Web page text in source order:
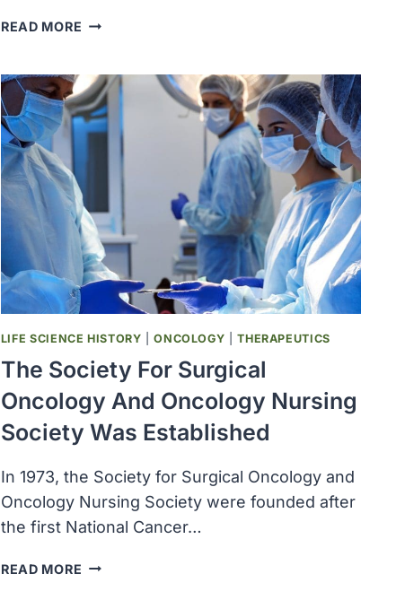
READ MORE THE
TO
CONGRESS
THE
ANNUAL
REPORT
OF
THE
DIRECTOR
OF
THE
NATIONAL
CANCER
LIFE SCIENCE HISTORY |ONCOLOGY |THERAPEUTICS
The Society For Surgical
Oncology And Oncology Nursing
Society Was Established
In 1973, the Society for Surgical Oncology and
Oncology Nursing Society were founded after
the first National Cancer…
READ MORE THE